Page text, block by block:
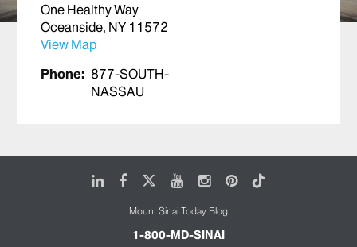
One Healthy Way
Oceanside, NY 11572
View Map
Phone: 877-SOUTH-
NASSAU
LinkedIn
FacebookYoutubeInstagram
Pinterest
Tiktok
Mount Sinai Today Blog
1-800-MD-SINAI